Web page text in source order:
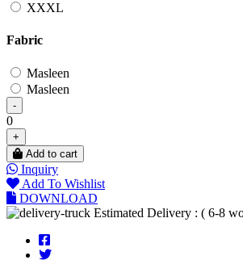
XXXL
Fabric
Masleen
Masleen
-
0
+
Add to cart
Inquiry
Add To Wishlist
DOWNLOAD
Estimated Delivery : ( 6-8